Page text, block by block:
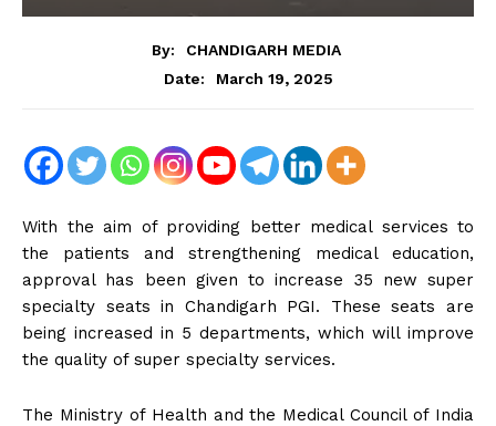
By:
CHANDIGARH MEDIA
Date:
March 19, 2025
With the aim of providing better medical services to
the patients and strengthening medical education,
approval has been given to increase 35 new super
specialty seats in Chandigarh PGI. These seats are
being increased in 5 departments, which will improve
the quality of super specialty services.
The Ministry of Health and the Medical Council of India